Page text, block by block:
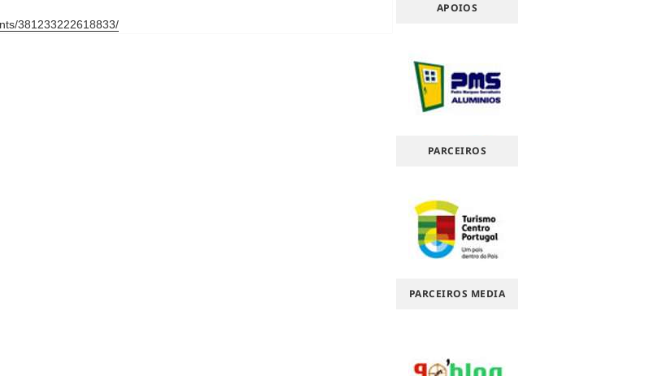
381233222618833/
APOIOS
PARCEIROS
PARCEIROS MEDIA